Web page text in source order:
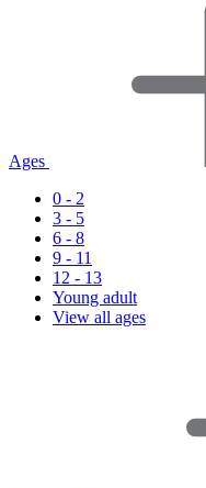
Ages
0 - 2
3 - 5
6 - 8
9 - 11
12 - 13
Young adult
View all ages